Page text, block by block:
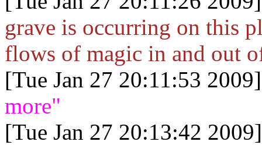
grave is occurring on this
flows of magic in and out
[Tue Jan 27 20:11:53
more"
[Tue Jan 27 20:13:42